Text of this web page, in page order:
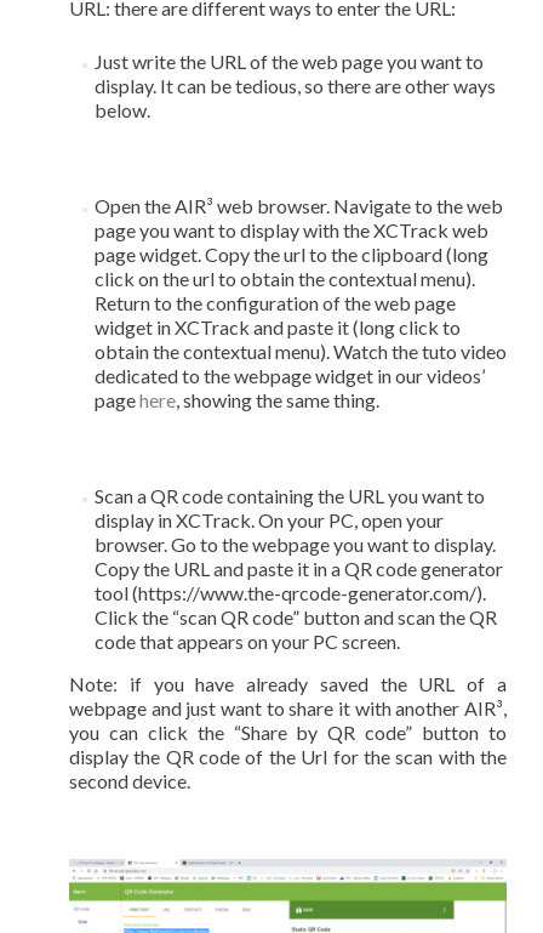
URL: there are different ways to enter the URL:
Just write the URL of the web page you want to
display. It can be tedious, so there are other ways
below.
Open the AIR³ web browser. Navigate to the web
page you want to display with the XCTrack web
page widget. Copy the url to the clipboard (long
click on the url to obtain the contextual menu).
Return to the configuration of the web page
widget in XCTrack and paste it (long click to
obtain the contextual menu). Watch the tuto video
dedicated to the webpage widget in our videos’
pagehere, showing the same thing.
Scan a QR code containing the URL you want to
display in XCTrack. On your PC, open your
browser. Go to the webpage you want to display.
Copy the URL and paste it in a QR code generator
tool (https://www.the-qrcode-generator.com/).
Click the “scan QR code” button and scan the QR
code that appears on your PC screen.
Note: if you have already saved the URL of a
webpage and just want to share it with another AIR³,
you can click the “Share by QR code” button to
display the QR code of the Url for the scan with the
second device.